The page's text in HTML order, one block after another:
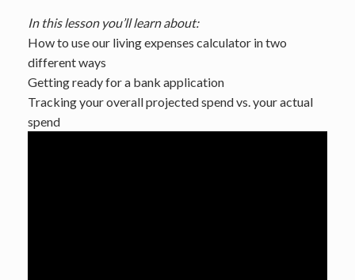
In this lesson you’ll learn about:
How to use our living expenses calculator in two
different ways
Getting ready for a bank application
Tracking your overall projected spend vs. your actual
spend